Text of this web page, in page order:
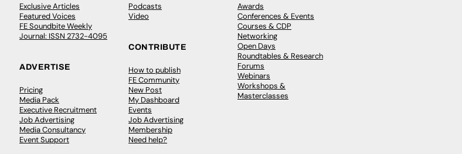
Exclusive Articles
Featured Voices
FE Soundbite Weekly
Journal: ISSN 2732-4095
ADVERTISE
Pricing
Media Pack
Executive Recruitment
Job Advertising
Media Consultancy
Event Support
Podcasts
Video
CONTRIBUTE
How to publish
FE Community
New Post
My Dashboard
Events
Job Advertising
Membership
Need help?
Awards
Conferences & Events
Courses & CDP
Networking
Open Days
Roundtables & Research
Forums
Webinars
Workshops &
Masterclasses